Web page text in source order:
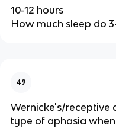
10-12 hours
How much sleep do
49
Wernicke's/receptive
type of aphasia